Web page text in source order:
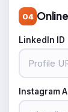
04
LinkedIn ID
Instagram